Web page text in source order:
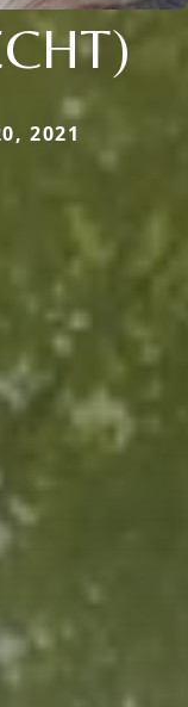
2021